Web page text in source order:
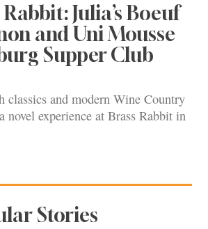
Julia’s Boeuf
and Uni Mousse
Supper Club
classics and modern Wine Country
novel experience at Brass Rabbit in
Stories